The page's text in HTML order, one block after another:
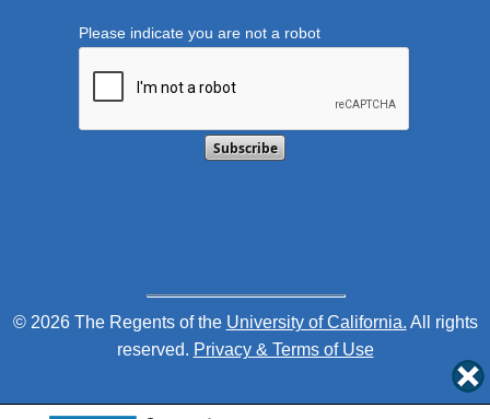
Please indicate you are not a robot
© 2026 The Regents of the University of California. All rights
reserved. Privacy & Terms of Use